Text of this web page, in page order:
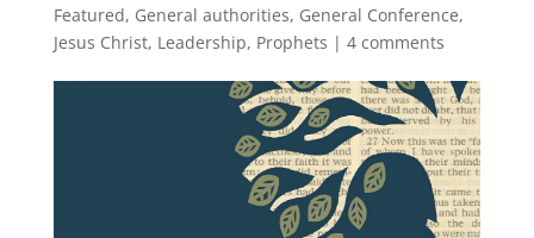
Featured, General authorities, General Conference,
Jesus Christ, Leadership, Prophets | 4 comments